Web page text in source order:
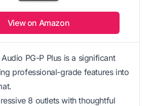
View on Amazon
PG-P Plus is a significant
professional-grade features into
8 outlets with thoughtful